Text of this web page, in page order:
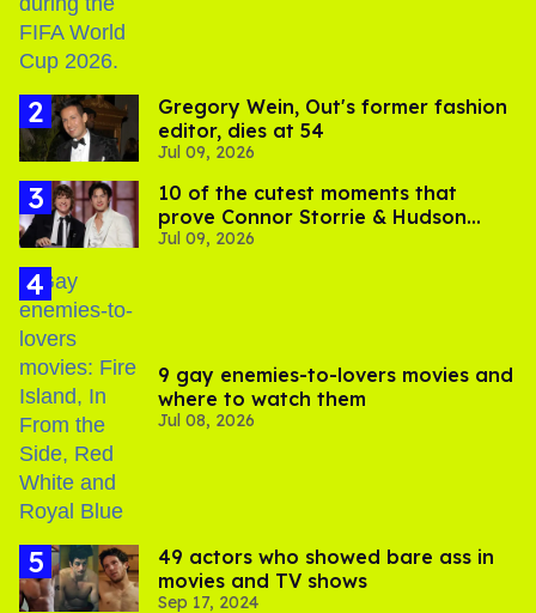
Gregory Wein, Out's former fashion
editor, dies at 54
Jul 09, 2026
10 of the cutest moments that
prove Connor Storrie & Hudson
Williams are besties
Jul 09, 2026
9 gay enemies-to-lovers movies and
where to watch them
Jul 08, 2026
49 actors who showed bare ass in
movies and TV shows
Sep 17, 2024